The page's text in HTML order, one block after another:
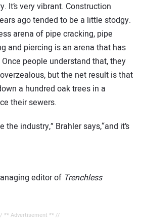
It’s very vibrant. Construction
ago tended to be a little stodgy.
arena of pipe cracking, pipe
and piercing is an arena that has
people understand that, they
but the net result is that
a hundred oak trees in a
their sewers.
the industry,” Brahler says,“and it’s
editor of Trenchless
** Advertisement ** //